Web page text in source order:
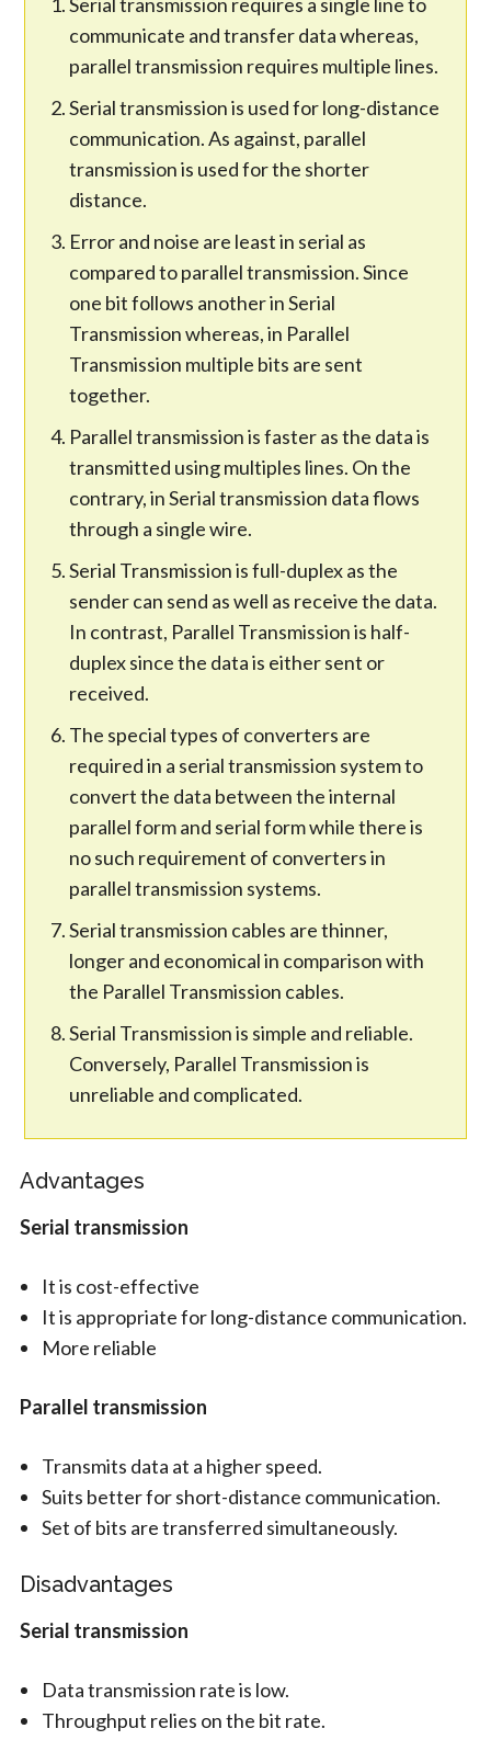
communicate and transfer data whereas,
parallel transmission requires multiple lines.
Serial transmission is used for long-distance
communication. As against, parallel
transmission is used for the shorter
distance.
Error and noise are least in serial as
compared to parallel transmission. Since
one bit follows another in Serial
Transmission whereas, in Parallel
Transmission multiple bits are sent
together.
Parallel transmission is faster as the data is
transmitted using multiples lines. On the
contrary, in Serial transmission data flows
through a single wire.
Serial Transmission is full-duplex as the
sender can send as well as receive the data.
In contrast, Parallel Transmission is half-
duplex since the data is either sent or
received.
The special types of converters are
required in a serial transmission system to
convert the data between the internal
parallel form and serial form while there is
no such requirement of converters in
parallel transmission systems.
Serial transmission cables are thinner,
longer and economical in comparison with
the Parallel Transmission cables.
Serial Transmission is simple and reliable.
Conversely, Parallel Transmission is
unreliable and complicated.
Advantages
Serial transmission
It is cost-effective
It is appropriate for long-distance communication.
More reliable
Parallel transmission
Transmits data at a higher speed.
Suits better for short-distance communication.
Set of bits are transferred simultaneously.
Disadvantages
Serial transmission
Data transmission rate is low.
Throughput relies on the bit rate.